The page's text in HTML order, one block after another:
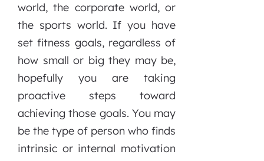
world, the corporate world, or
the sports world. If you have
set fitness goals, regardless of
how small or big they may be,
hopefully you are taking
proactive steps toward
achieving those goals. You may
be the type of person who finds
intrinsic or internal motivation